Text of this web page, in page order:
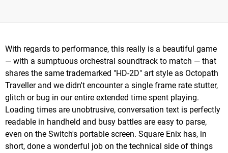
With regards to performance, this really is a beautiful game
— with a sumptuous orchestral soundtrack to match — that
shares the same trademarked "HD-2D" art style as Octopath
Traveller and we didn't encounter a single frame rate stutter,
glitch or bug in our entire extended time spent playing.
Loading times are unobtrusive, conversation text is perfectly
readable in handheld and busy battles are easy to parse,
even on the Switch's portable screen. Square Enix has, in
short, done a wonderful job on the technical side of things